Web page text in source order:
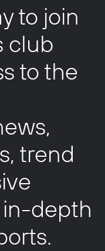
to join
club
to the
trend
depth